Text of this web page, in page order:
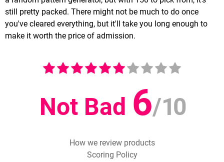
still pretty packed. There might not be much to do once
you've cleared everything, but it'll take you long enough to
make it worth the price of admission.
Not Bad 6/10
How we review products
Scoring Policy